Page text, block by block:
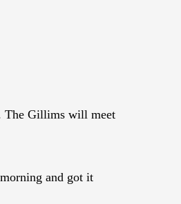
The Gillims will meet
and got it